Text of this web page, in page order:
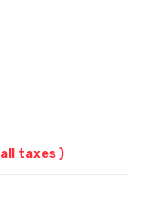
taxes )